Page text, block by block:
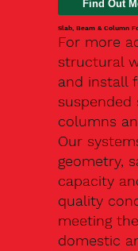
Slab, Beam & Column
For more
structural
and install
suspended
columns
Our
geometry,
capacity
quality
meeting
domestic